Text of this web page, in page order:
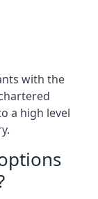
with the
a high level